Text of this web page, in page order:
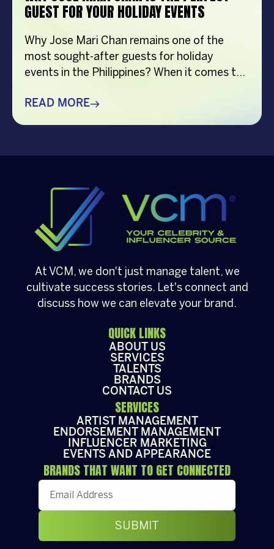
GUEST FOR YOUR HOLIDAY EVENTS
Why Jose Mari Chan remains one of the
most sought-after guests for holiday
events in the Philippines? When it comes to
choosing the right guest can make all the
end appreciation event, or a festive
READ MORE
At VCM, we don't just manage talent, we
cultivate success stories. Let's connect and
discuss how we can elevate your brand.
QUICK LINKS
ABOUT US
SERVICES
TALENTS
BRANDS
CONTACT US
SERVICES
ARTIST MANAGEMENT
ENDORSEMENT MANAGEMENT
INFLUENCER MARKETING
EVENTS AND APPEARANCE
BRANDS THAT WANT TO GET CONNECTED